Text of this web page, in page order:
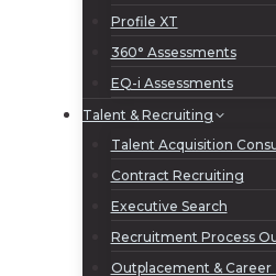
Profile XT
360° Assessments
EQ-i Assessments
Talent & Recruiting
Talent Acquisition
Contract Recruiting
Executive Search
Recruitment Process
Outplacement & Career